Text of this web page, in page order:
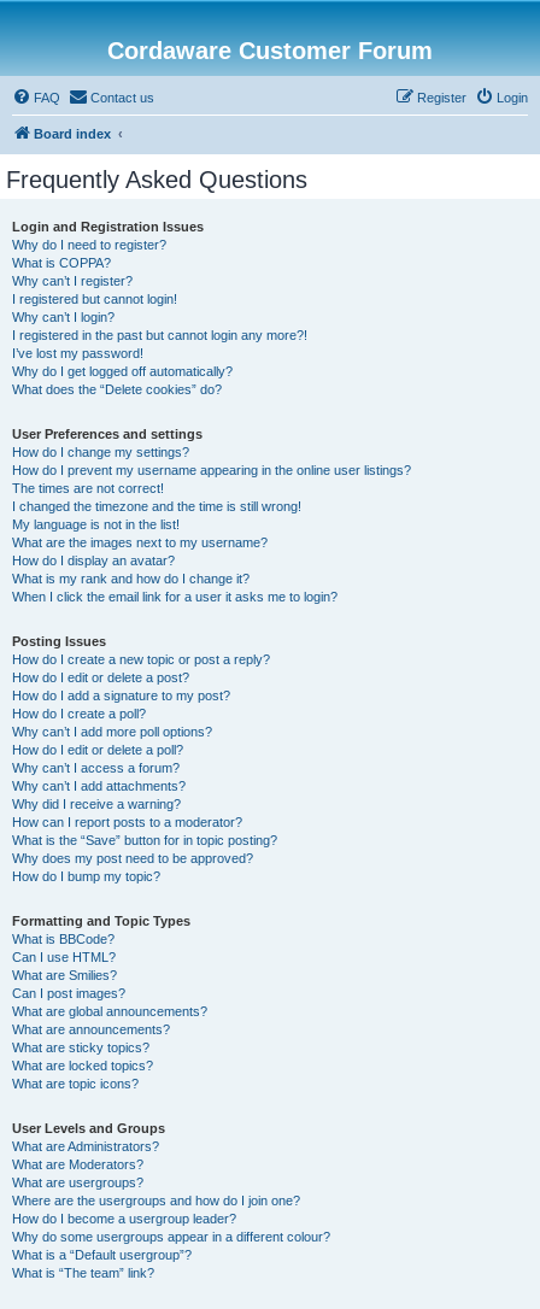
Cordaware Customer Forum
FAQ Contact us Login
Register
Board index
Frequently Asked Questions
Login and Registration Issues
Why do I need to register?
What is COPPA?
Why can’t I register?
I registered but cannot login!
Why can’t I login?
I registered in the past but cannot login any more?!
I’ve lost my password!
Why do I get logged off automatically?
What does the “Delete cookies” do?
User Preferences and settings
How do I change my settings?
How do I prevent my username appearing in the online user listings?
The times are not correct!
I changed the timezone and the time is still wrong!
My language is not in the list!
What are the images next to my username?
How do I display an avatar?
What is my rank and how do I change it?
When I click the email link for a user it asks me to login?
Posting Issues
How do I create a new topic or post a reply?
How do I edit or delete a post?
How do I add a signature to my post?
How do I create a poll?
Why can’t I add more poll options?
How do I edit or delete a poll?
Why can’t I access a forum?
Why can’t I add attachments?
Why did I receive a warning?
How can I report posts to a moderator?
What is the “Save” button for in topic posting?
Why does my post need to be approved?
How do I bump my topic?
Formatting and Topic Types
What is BBCode?
Can I use HTML?
What are Smilies?
Can I post images?
What are global announcements?
What are announcements?
What are sticky topics?
What are locked topics?
What are topic icons?
User Levels and Groups
What are Administrators?
What are Moderators?
What are usergroups?
Where are the usergroups and how do I join one?
How do I become a usergroup leader?
Why do some usergroups appear in a different colour?
What is a “Default usergroup”?
What is “The team” link?